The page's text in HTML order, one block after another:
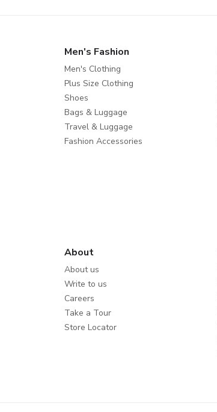
Men's Fashion
Men's Clothing
Plus Size Clothing
Shoes
Bags & Luggage
Travel & Luggage
Fashion Accessories
About
About us
Write to us
Careers
Take a Tour
Store Locator